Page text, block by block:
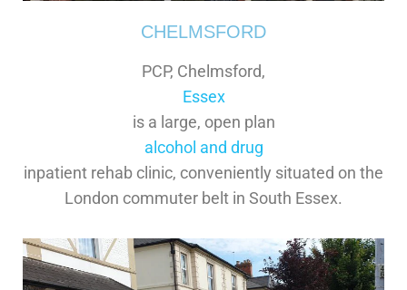
CHELMSFORD
PCP, Chelmsford,
Essex
is a large, open plan
alcohol and drug
inpatient rehab clinic, conveniently situated on the
London commuter belt in South Essex.